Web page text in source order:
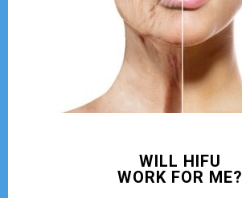
WILL HIFU
WORK FOR ME?